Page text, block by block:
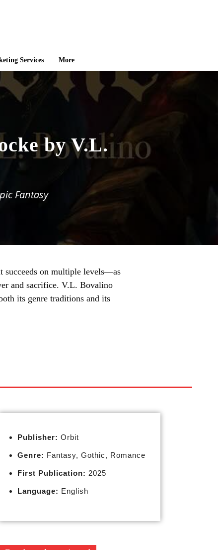
Services More
by V.L.
Fantasy
succeeds on multiple levels—as
and sacrifice. V.L. Bovalino
its genre traditions and its
Publisher: Orbit
Genre: Fantasy, Gothic, Romance
First Publication: 2025
Language: English